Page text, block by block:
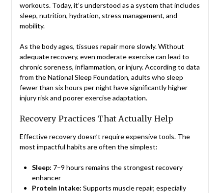
workouts. Today, it’s understood as a system that includes
sleep, nutrition, hydration, stress management, and
mobility.
As the body ages, tissues repair more slowly. Without
adequate recovery, even moderate exercise can lead to
chronic soreness, inflammation, or injury. According to data
from the National Sleep Foundation, adults who sleep
fewer than six hours per night have significantly higher
injury risk and poorer exercise adaptation.
Recovery Practices That Actually Help
Effective recovery doesn’t require expensive tools. The
most impactful habits are often the simplest:
Sleep: 7–9 hours remains the strongest recovery
enhancer
Protein intake: Supports muscle repair, especially